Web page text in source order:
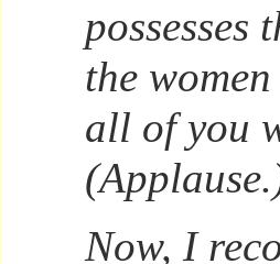
the
all of you
Now, I